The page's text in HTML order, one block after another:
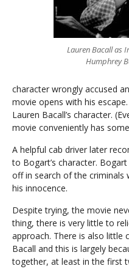
Lauren Bacall as
Humphrey
character wrongly accused
movie opens with his
Lauren Bacall’s character.
movie conveniently has
A helpful cab driver later
to Bogart’s character.
off in search of the criminals
his innocence.
Despite trying, the movie
thing, there is very little to
approach. There is also little
Bacall and this is largely
together, at least in the first